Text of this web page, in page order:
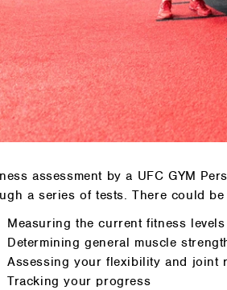
assessment by a UFC GYM
a series of tests. There could
Measuring the current fitness
Determining general muscle
Assessing your flexibility and joint
Tracking your progress